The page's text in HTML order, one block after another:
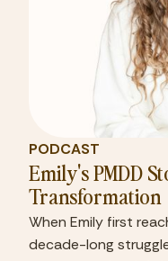
PODCAST
Emily's PMDD
Transformation
When Emily first
decade-long